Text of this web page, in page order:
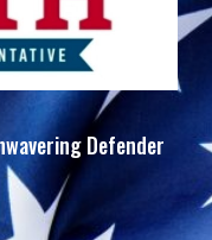
Defender